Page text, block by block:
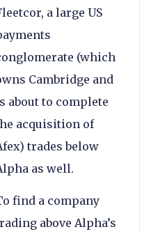
a large US
(which
Cambridge and
about to complete
acquisition of
trades below
as well.
find a company
above Alpha’s